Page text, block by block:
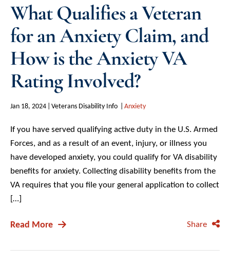
What Qualifies a Veteran
for an Anxiety Claim, and
How is the Anxiety VA
Rating Involved?
Jan 18, 2024 Veterans Disability Info Anxiety
If you have served qualifying active duty in the U.S. Armed
Forces, and as a result of an event, injury, or illness you
have developed anxiety, you could qualify for VA disability
benefits for anxiety. Collecting disability benefits from the
VA requires that you file your general application to collect
[…]
Read More Share